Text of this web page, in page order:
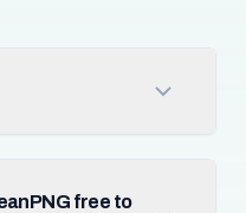
free to